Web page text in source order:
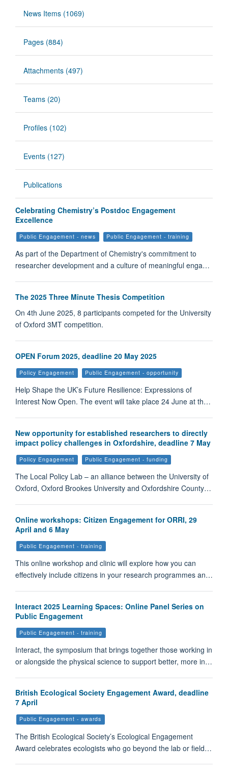
News Items (1069)
Pages (884)
Attachments (497)
Teams (20)
Profiles (102)
Events (127)
Publications
Celebrating Chemistry’s Postdoc Engagement
Excellence
Public Engagement - news Public Engagement - training
As part of the Department of Chemistry's commitment to
researcher development and a culture of meaningful enga…
The 2025 Three Minute Thesis Competition
On 4th June 2025, 8 participants competed for the University
of Oxford 3MT competition.
OPEN Forum 2025, deadline 20 May 2025
Policy Engagement Public Engagement - opportunity
Help Shape the UK’s Future Resilience: Expressions of
Interest Now Open. The event will take place 24 June at th…
New opportunity for established researchers to directly
impact policy challenges in Oxfordshire, deadline 7 May
Policy Engagement Public Engagement - funding
The Local Policy Lab – an alliance between the University of
Oxford, Oxford Brookes University and Oxfordshire County…
Online workshops: Citizen Engagement for ORRI, 29
April and 6 May
Public Engagement - training
This online workshop and clinic will explore how you can
effectively include citizens in your research programmes an…
Interact 2025 Learning Spaces: Online Panel Series on
Public Engagement
Public Engagement - training
Interact, the symposium that brings together those working in
or alongside the physical science to support better, more in…
British Ecological Society Engagement Award, deadline
7 April
Public Engagement - awards
The British Ecological Society’s Ecological Engagement
Award celebrates ecologists who go beyond the lab or field…